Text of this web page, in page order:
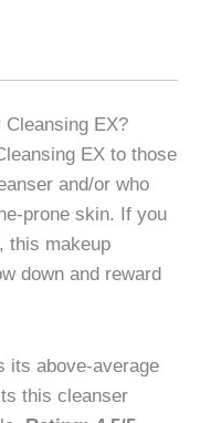
Cleansing EX?
EX to those
and/or who
prone skin. If you
this makeup
down and reward
its above-average
this cleanser